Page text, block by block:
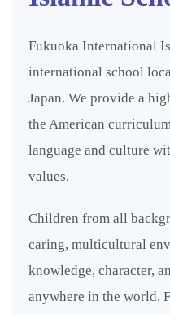
Fukuoka International
international school
Japan. We provide a
the American
language and culture
values.
Children from all
caring, multicultural
knowledge, character,
anywhere in the world.